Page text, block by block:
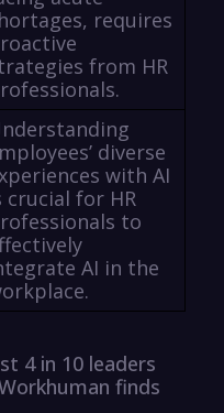
requires
from HR
diverse
with AI
crucial for HR
to
AI in the
4 in 10 leaders
finds